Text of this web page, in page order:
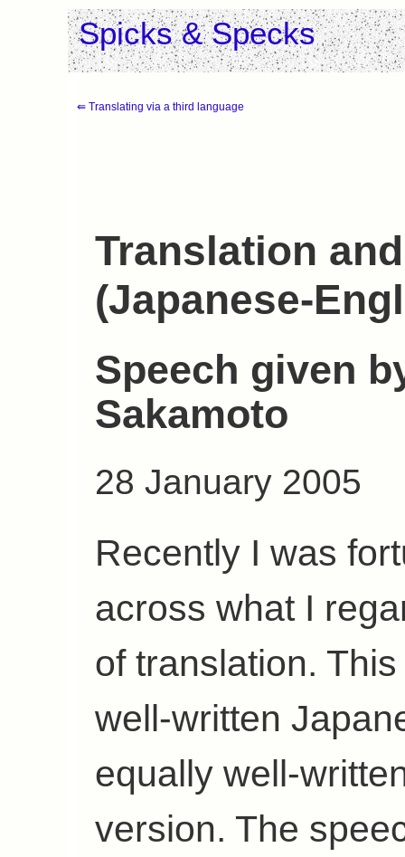
Spicks & Specks
⇚ Translating via a third language
Translation
(Japanese-
Speech given
Sakamoto
28 January 2005
Recently I was
across what I
of translation.
well-written
equally well-
version. The